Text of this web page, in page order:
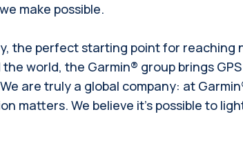
make possible.
the perfect starting point for reaching
world, the Garmin® group brings
are truly a global company: at
matters. We believe it’s possible to